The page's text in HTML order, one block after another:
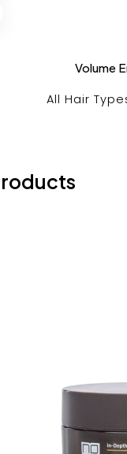
Volume
All Hair